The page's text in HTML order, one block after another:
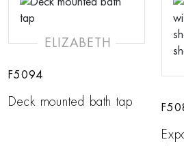
ELIZABETH
F5094
Deck mounted bath tap